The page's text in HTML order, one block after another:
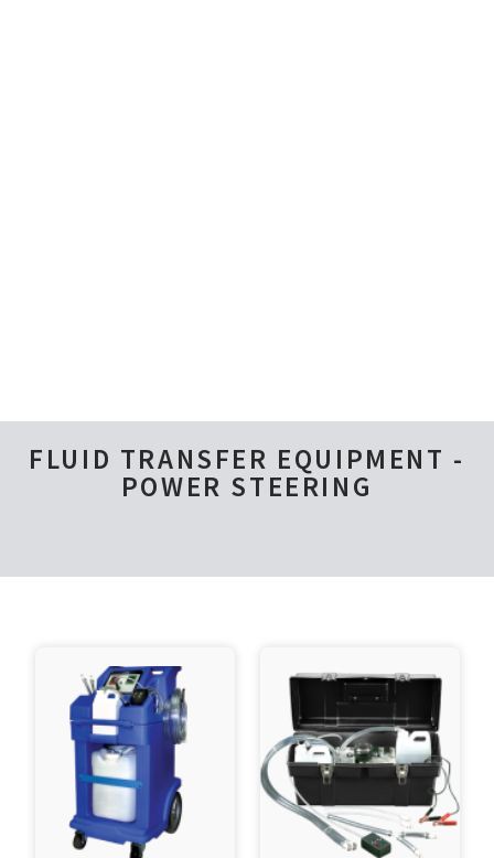
FLUID TRANSFER EQUIPMENT -
POWER STEERING